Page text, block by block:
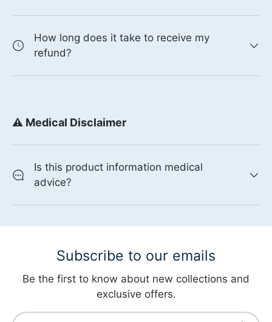
How long does it take to receive my
refund?
⚠️ Medical Disclaimer
Is this product information medical
advice?
Subscribe to our emails
Be the first to know about new collections and
exclusive offers.
Email